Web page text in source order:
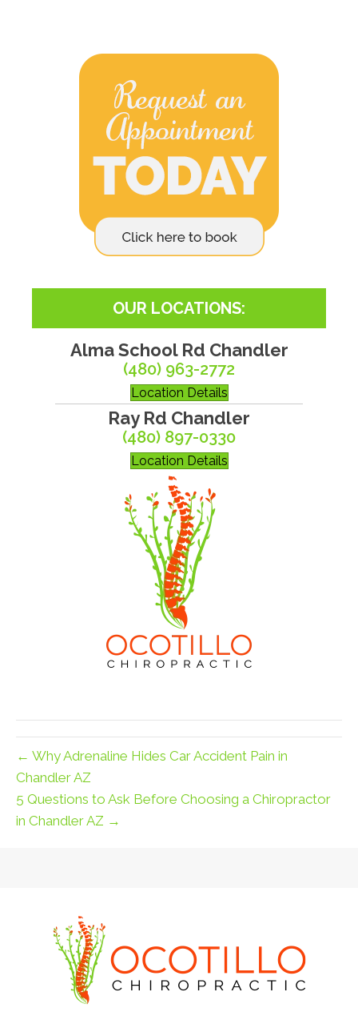
OUR LOCATIONS:
Alma School Rd Chandler
(480) 963-2772
Location Details
Ray Rd Chandler
(480) 897-0330
Location Details
← Why Adrenaline Hides Car Accident Pain in
Chandler AZ
5 Questions to Ask Before Choosing a Chiropractor
in Chandler AZ →